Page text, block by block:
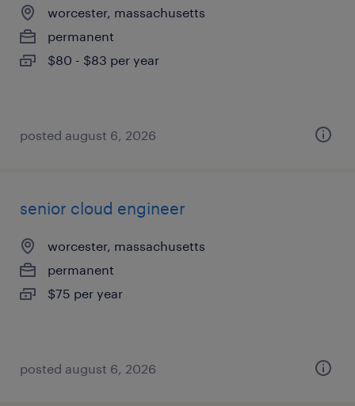
worcester, massachusetts
permanent
$80 - $83 per year
posted august 6, 2026
senior cloud engineer
worcester, massachusetts
permanent
$75 per year
posted august 6, 2026